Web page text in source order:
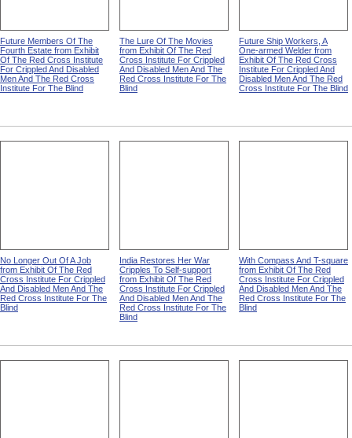
Future Members Of The
Fourth Estate from Exhibit
Of The Red Cross Institute
For Crippled And Disabled
Men And The Red Cross
Institute For The Blind
The Lure Of The Movies
from Exhibit Of The Red
Cross Institute For Crippled
And Disabled Men And The
Red Cross Institute For The
Blind
Future Ship Workers, A
One-armed Welder from
Exhibit Of The Red Cross
Institute For Crippled And
Disabled Men And The Red
Cross Institute For The Blind
No Longer Out Of A Job
from Exhibit Of The Red
Cross Institute For Crippled
And Disabled Men And The
Red Cross Institute For The
Blind
India Restores Her War
Cripples To Self-support
from Exhibit Of The Red
Cross Institute For Crippled
And Disabled Men And The
Red Cross Institute For The
Blind
With Compass And T-square
from Exhibit Of The Red
Cross Institute For Crippled
And Disabled Men And The
Red Cross Institute For The
Blind